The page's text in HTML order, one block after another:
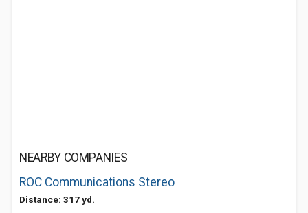
NEARBY COMPANIES
ROC Communications Stereo
Distance: 317 yd.